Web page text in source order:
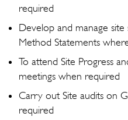
required
Develop and manage site
Method Statements
To attend Site Progress
meetings when required
Carry out Site audits on
required